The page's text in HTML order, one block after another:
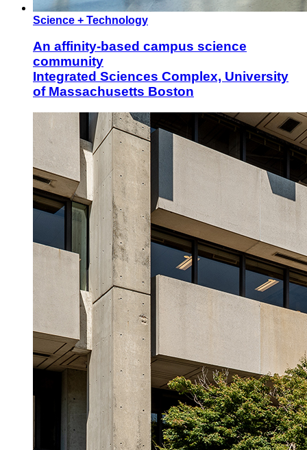
Science + Technology
An affinity-based campus science
community
Integrated Sciences Complex, University
of Massachusetts Boston